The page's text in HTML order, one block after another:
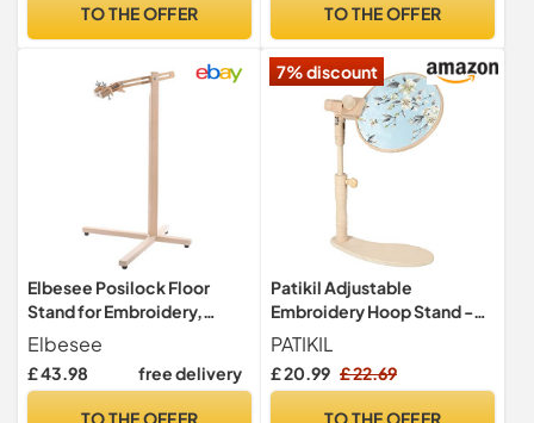
TO THE OFFER TO THE OFFER
Elbesee Posilock Floor
Stand for Embroidery,
Quilting Hoops and
Rotating Frames up to 18" or
24", Wood, Brown, 80x9x6
Elbesee
£ 43.98 free delivery
TO THE OFFER
7% discount
Patikil Adjustable
Embroidery Hoop Stand -
Beech Wood Rotated
Frame for Cross Stitch &
Sewing Arts & Crafts
PATIKIL
£ 20.99 £ 22.69
TO THE OFFER